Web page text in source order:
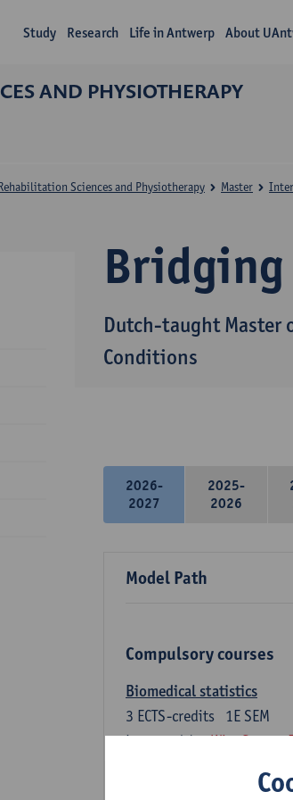
Study Research Life in Antwerp About
AND PHYSIOTHERAPY
Dutch-taught Master
Conditions
Sciences and Physiotherapy Master
2026-
2027
2025-
2026
Model Path
Compulsory courses
Biomedical statistics
1E SEM
3 ECTS-credits
Lecturer(s): Wim Saeys